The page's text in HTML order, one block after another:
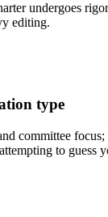
undergoes
editing.
type
committee
to guess